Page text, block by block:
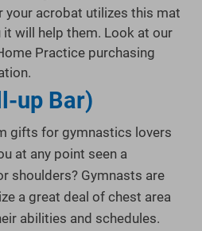
your acrobat utilizes this mat
will help them. Look at our
Practice purchasing
up Bar)
gifts for gymnastics lovers
at any point seen a
shoulders? Gymnasts are
a great deal of chest area
abilities and schedules.